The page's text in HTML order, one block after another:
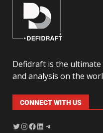
Defidraft is the
and analysis on the
CONNECT WITH US